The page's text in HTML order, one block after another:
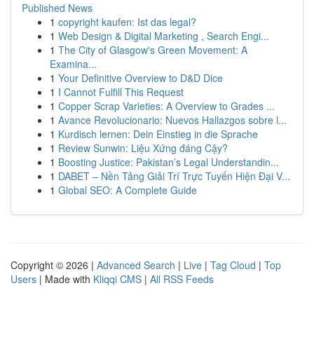
Published News
1 copyright kaufen: Ist das legal?
1 Web Design & Digital Marketing , Search Engi...
1 The City of Glasgow's Green Movement: A
Examina...
1 Your Definitive Overview to D&D Dice
1 I Cannot Fulfill This Request
1 Copper Scrap Varieties: A Overview to Grades ...
1 Avance Revolucionario: Nuevos Hallazgos sobre l...
1 Kurdisch lernen: Dein Einstieg in die Sprache
1 Review Sunwin: Liệu Xứng đáng Cậy?
1 Boosting Justice: Pakistan’s Legal Understandin...
1 DABET – Nền Tảng Giải Trí Trực Tuyến Hiện Đại V...
1 Global SEO: A Complete Guide
Copyright © 2026 | Advanced Search | Live | Tag Cloud | Top
Users | Made with Kliqqi CMS | All RSS Feeds